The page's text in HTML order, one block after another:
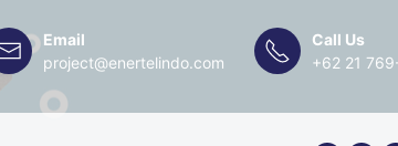
Email
project@enertelindo.com
Call Us
+62 21